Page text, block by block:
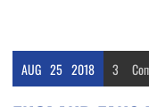
AUG 25 2018 3